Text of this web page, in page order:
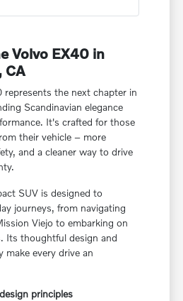
Volvo EX40 in
CA
represents the next chapter in
Scandinavian elegance
It's crafted for those
their vehicle – more
and a cleaner way to drive
SUV is designed to
journeys, from navigating
Viejo to embarking on
Its thoughtful design and
make every drive an
principles